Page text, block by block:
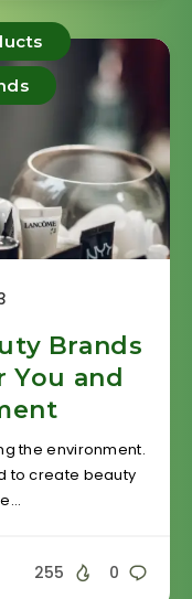
Brands
You and
the environment.
to create beauty
0
255